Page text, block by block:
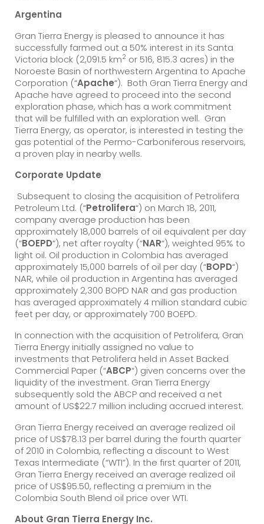
Argentina
Gran Tierra Energy is pleased to announce it has
successfully farmed out a 50% interest in its Santa
Victoria block (2,091.5 km2 or 516, 815.3 acres) in the
Noroeste Basin of northwestern Argentina to Apache
Corporation (“Apache“). Both Gran Tierra Energy and
Apache have agreed to proceed into the second
exploration phase, which has a work commitment
that will be fulfilled with an exploration well. Gran
Tierra Energy, as operator, is interested in testing the
gas potential of the Permo-Carboniferous reservoirs,
a proven play in nearby wells.
Corporate Update
Subsequent to closing the acquisition of Petrolifera
Petroleum Ltd. (“Petrolifera“) on March 18, 2011,
company average production has been
approximately 18,000 barrels of oil equivalent per day
(“BOEPD“), net after royalty (“NAR“), weighted 95% to
light oil. Oil production in Colombia has averaged
approximately 15,000 barrels of oil per day (“BOPD“)
NAR, while oil production in Argentina has averaged
approximately 2,300 BOPD NAR and gas production
has averaged approximately 4 million standard cubic
feet per day, or approximately 700 BOEPD.
In connection with the acquisition of Petrolifera, Gran
Tierra Energy initially assigned no value to
investments that Petrolifera held in Asset Backed
Commercial Paper (“ABCP“) given concerns over the
liquidity of the investment. Gran Tierra Energy
subsequently sold the ABCP and received a net
amount of US$22.7 million including accrued interest.
Gran Tierra Energy received an average realized oil
price of US$78.13 per barrel during the fourth quarter
of 2010 in Colombia, reflecting a discount to West
Texas Intermediate (“WTI”). In the first quarter of 2011,
Gran Tierra Energy received an average realized oil
price of US$95.50, reflecting a premium in the
Colombia South Blend oil price over WTI.
About Gran Tierra Energy Inc.